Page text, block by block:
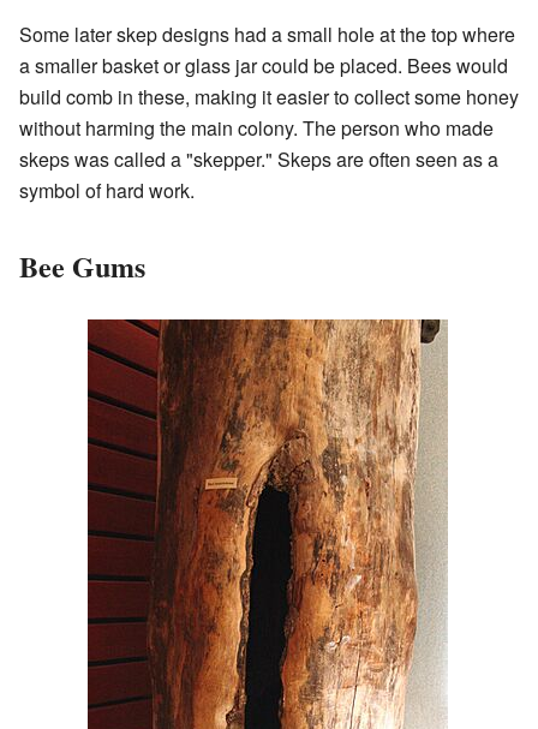
Some later skep designs had a small hole at the top where
a smaller basket or glass jar could be placed. Bees would
build comb in these, making it easier to collect some honey
without harming the main colony. The person who made
skeps was called a "skepper." Skeps are often seen as a
symbol of hard work.
Bee Gums